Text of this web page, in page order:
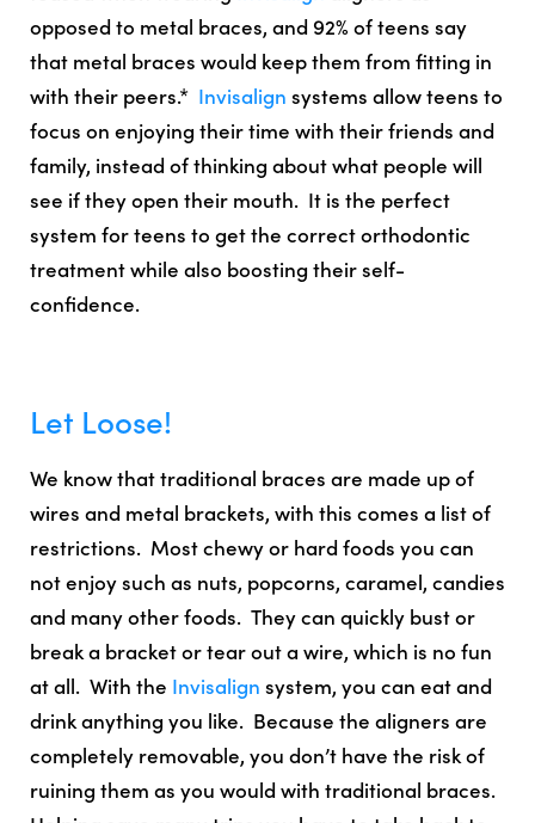
opposed to metal braces, and 92% of teens say
that metal braces would keep them from fitting in
with their peers.* Invisalign systems allow teens to
focus on enjoying their time with their friends and
family, instead of thinking about what people will
see if they open their mouth. It is the perfect
system for teens to get the correct orthodontic
treatment while also boosting their self-
confidence.
Let Loose!
We know that traditional braces are made up of
wires and metal brackets, with this comes a list of
restrictions. Most chewy or hard foods you can
not enjoy such as nuts, popcorns, caramel, candies
and many other foods. They can quickly bust or
break a bracket or tear out a wire, which is no fun
at all. With the Invisalign system, you can eat and
drink anything you like. Because the aligners are
completely removable, you don’t have the risk of
ruining them as you would with traditional braces.